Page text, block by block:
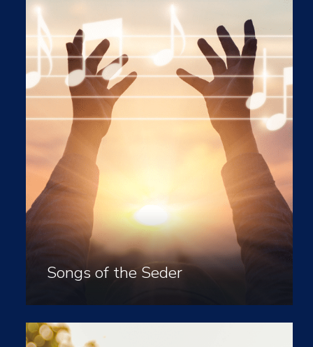
Songs of the Seder